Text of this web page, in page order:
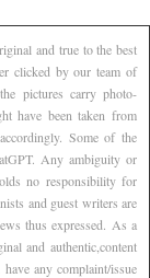
and true to the best
clicked by our team of
pictures carry photo-
have been taken from
Some of the
Any ambiguity or
no responsibility for
and guest writers are
thus expressed. As a
and authentic,content
have any complaint/issue